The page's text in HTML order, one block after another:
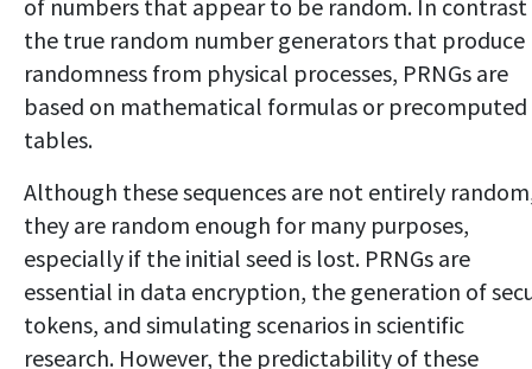
of numbers that appear to be random. In
the true random number generators that produce
randomness from physical processes, PRNGs are
based on mathematical formulas or precomputed
tables.
Although these sequences are not entirely
they are random enough for many purposes,
especially if the initial seed is lost. PRNGs are
essential in data encryption, the generation of
tokens, and simulating scenarios in scientific
research. However, the predictability of these